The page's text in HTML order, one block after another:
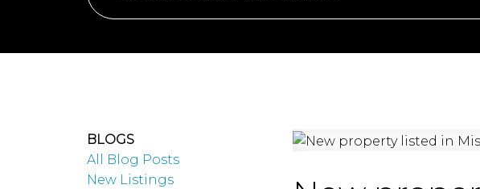
BLOGS
All Blog Posts
New Listings